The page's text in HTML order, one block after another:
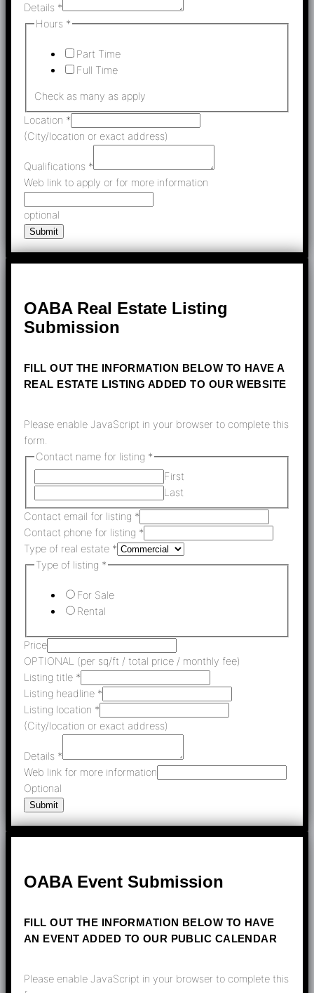
Details *
Hours *
Part Time
Full Time
Check as many as apply
Location *
(City/location or exact address)
Qualifications *
Web link to apply or for more information
optional
Submit
OABA Real Estate Listing
Submission
FILL OUT THE INFORMATION BELOW TO HAVE A
REAL ESTATE LISTING ADDED TO OUR WEBSITE
Please enable JavaScript in your browser to complete this
form.
Contact name for listing *
First
Last
Contact email for listing *
Contact phone for listing *
Type of real estate *
Type of listing *
For Sale
Rental
Price
OPTIONAL (per sq/ft / total price / monthly fee)
Listing title *
Listing headline *
Listing location *
(City/location or exact address)
Details *
Web link for more information
Optional
Submit
OABA Event Submission
FILL OUT THE INFORMATION BELOW TO HAVE
AN EVENT ADDED TO OUR PUBLIC CALENDAR
Please enable JavaScript in your browser to complete this